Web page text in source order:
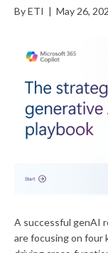
ByETI | May 26,
A successful genAI
are focusing on four